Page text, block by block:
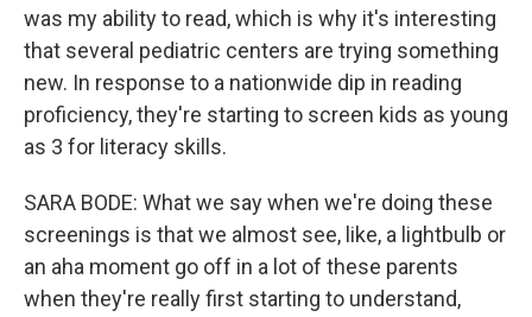
was my ability to read, which is why it's interesting
that several pediatric centers are trying something
new. In response to a nationwide dip in reading
proficiency, they're starting to screen kids as young
as 3 for literacy skills.
SARA BODE: What we say when we're doing these
screenings is that we almost see, like, a lightbulb or
an aha moment go off in a lot of these parents
when they're really first starting to understand,